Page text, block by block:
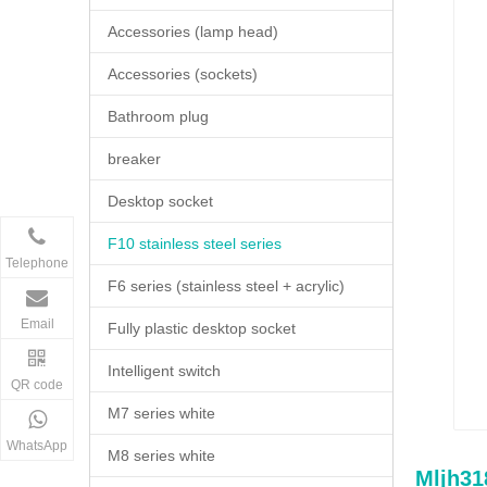
Accessories (lamp head)
Accessories (sockets)
Bathroom plug
breaker
Desktop socket
F10 stainless steel series
F6 series (stainless steel + acrylic)
Fully plastic desktop socket
Intelligent switch
M7 series white
M8 series white
Telephone
Email
QR code
WhatsApp